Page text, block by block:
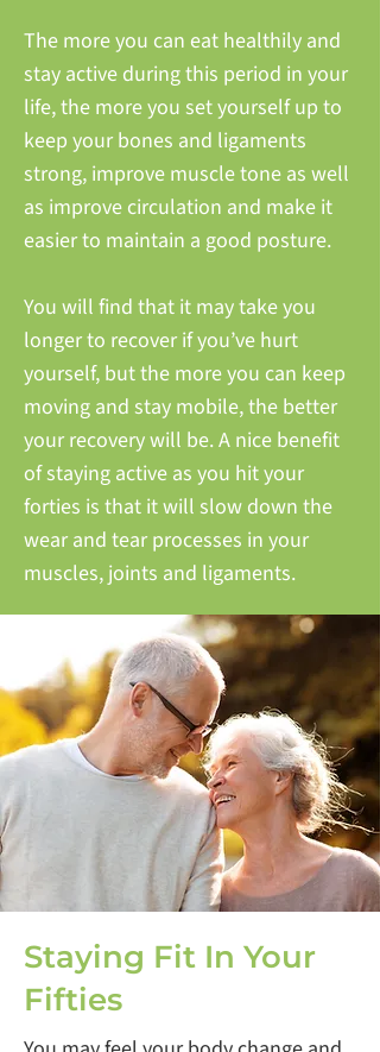
The more you can eat healthily and
stay active during this period in your
life, the more you set yourself up to
keep your bones and ligaments
strong, improve muscle tone as well
as improve circulation and make it
easier to maintain a good posture.
You will find that it may take you
longer to recover if you’ve hurt
yourself, but the more you can keep
moving and stay mobile, the better
your recovery will be. A nice benefit
of staying active as you hit your
forties is that it will slow down the
wear and tear processes in your
muscles, joints and ligaments.
Staying Fit In Your
Fifties